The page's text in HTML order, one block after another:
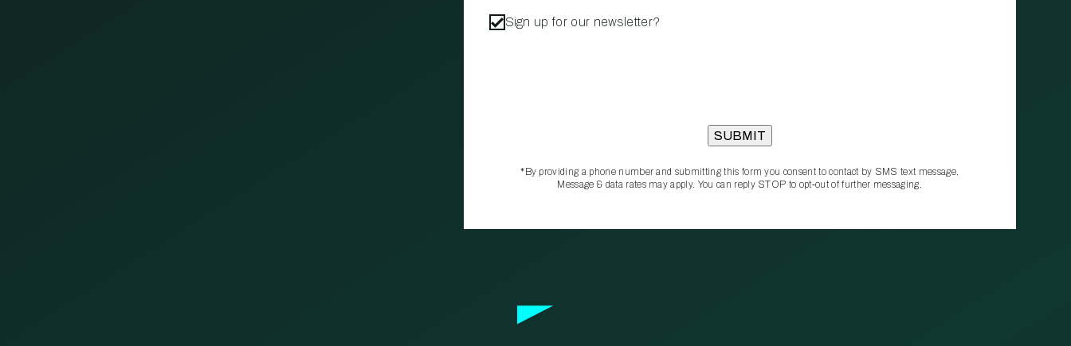
Sign up for our newsletter?
*By providing a phone number and submitting this form you consent to contact by SMS text message.
Message & data rates may apply. You can reply STOP to opt‑out of further messaging.